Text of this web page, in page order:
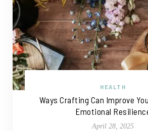
HEALTH
Ways Crafting Can Improve
Emotional
April 28, 2025